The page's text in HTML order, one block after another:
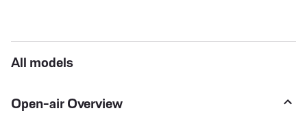
All models
Open-air Overview